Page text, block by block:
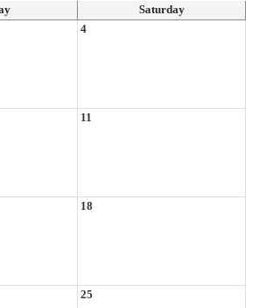
Saturday
4
11
18
25